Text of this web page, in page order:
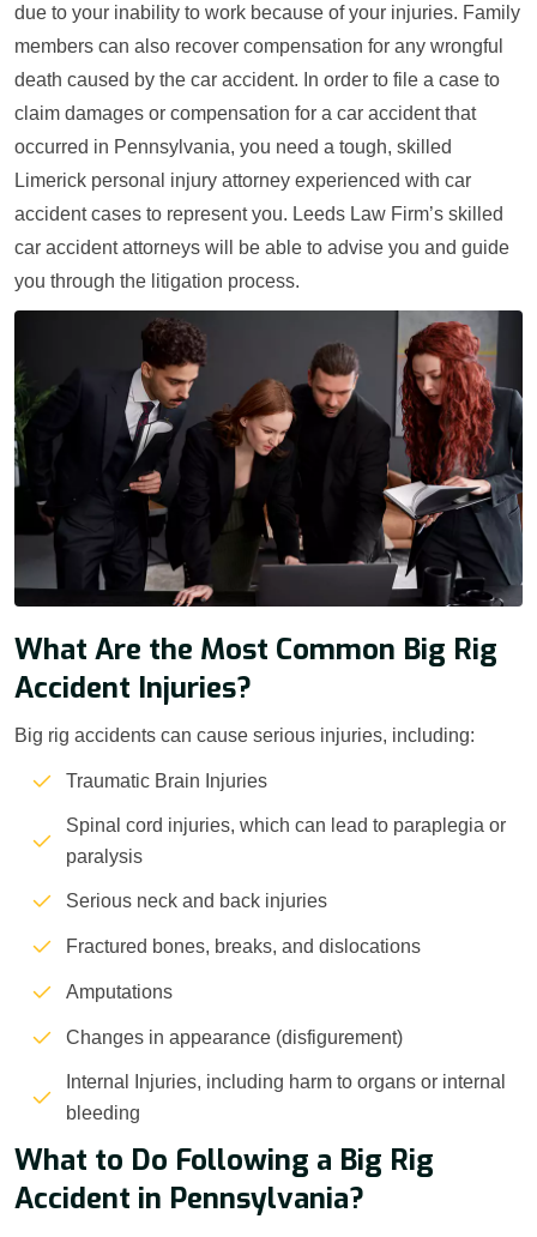
due to your inability to work because of your injuries. Family
members can also recover compensation for any wrongful
death caused by the car accident. In order to file a case to
claim damages or compensation for a car accident that
occurred in Pennsylvania, you need a tough, skilled
Limerick personal injury attorney experienced with car
accident cases to represent you. Leeds Law Firm’s skilled
car accident attorneys will be able to advise you and guide
you through the litigation process.
What Are the Most Common Big Rig
Accident Injuries?
Big rig accidents can cause serious injuries, including:
Traumatic Brain Injuries
Spinal cord injuries, which can lead to paraplegia or
paralysis
Serious neck and back injuries
Fractured bones, breaks, and dislocations
Amputations
Changes in appearance (disfigurement)
Internal Injuries, including harm to organs or internal
bleeding
What to Do Following a Big Rig
Accident in Pennsylvania?